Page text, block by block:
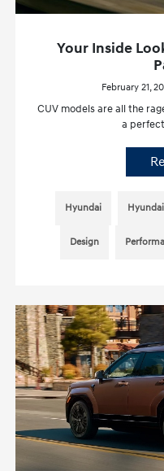
Your Inside
February 21,
CUV models are all the
a
Hyundai
Design